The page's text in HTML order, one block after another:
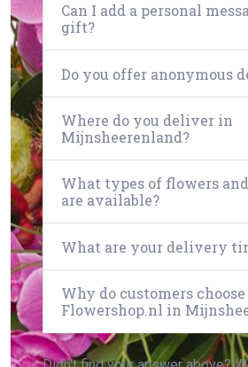
Can I add a personal
gift?
Do you offer anonymous
Where do you deliver in
Mijnsheerenland?
What types of flowers
are available?
What are your delivery
Why do customers choose
Flowershop.nl in